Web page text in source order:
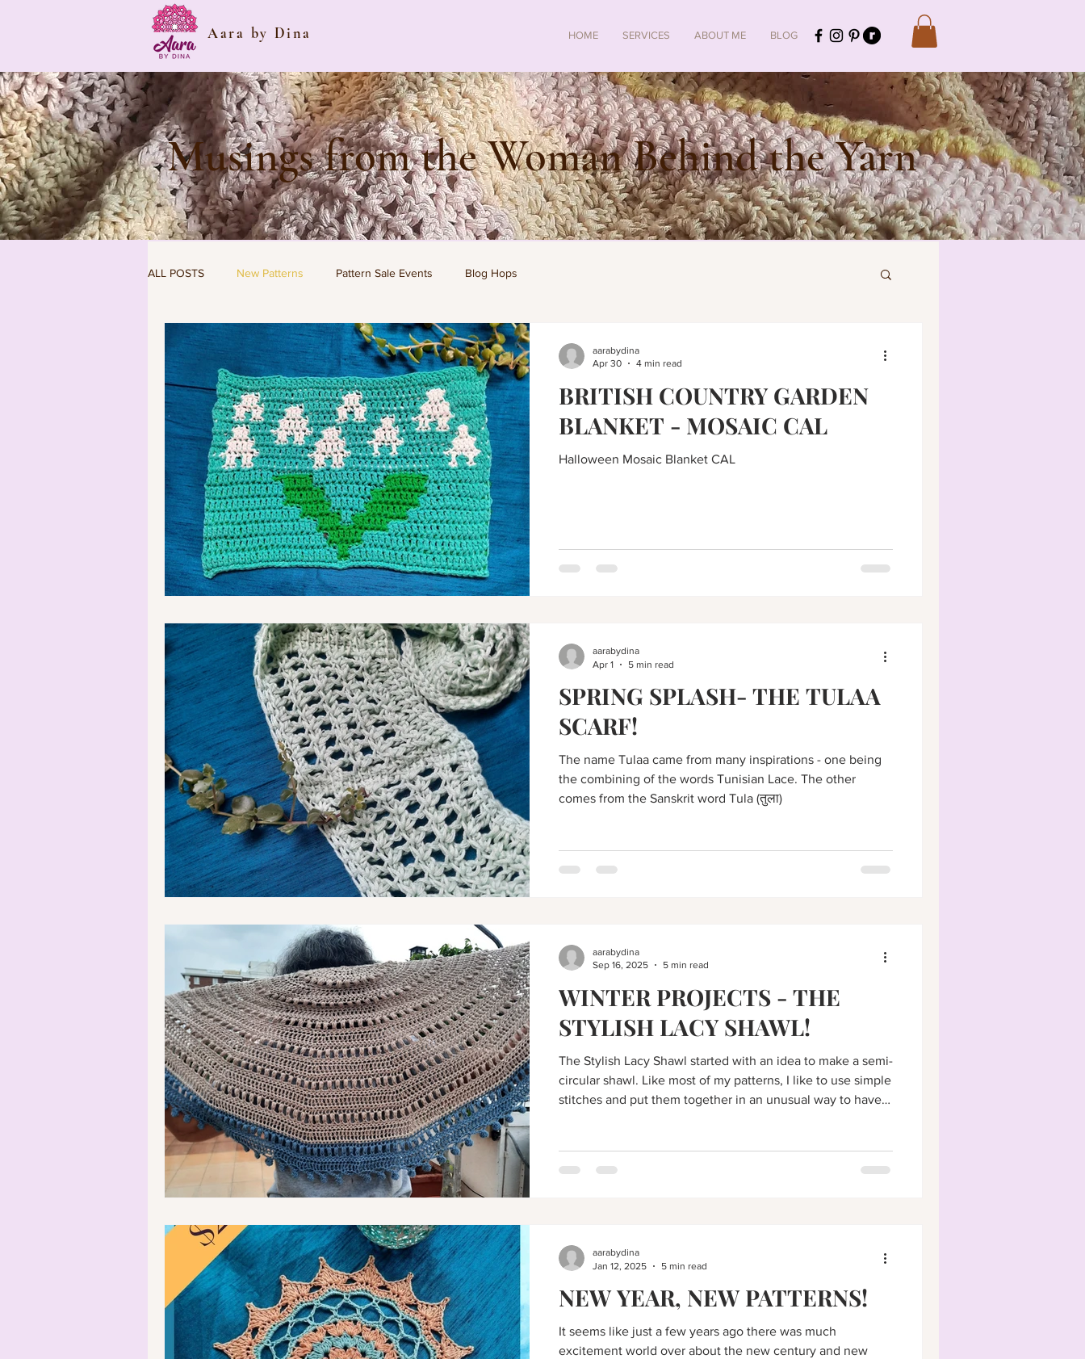
Aara by Dina HOME SERVICES ABOUT ME BLOG
Musings from the Woman Behind the Yarn
ALL POSTS New Patterns Pattern Sale Events Blog Hops
BRITISH COUNTRY GARDEN
BLANKET - MOSAIC CAL
Halloween Mosaic Blanket CAL
aarabydina
Apr 30
4 min read
SPRING SPLASH- THE TULAA
SCARF!
The name Tulaa came from many inspirations - one being
the combining of the words Tunisian Lace. The other
comes from the Sanskrit word Tula (तुला)
aarabydina
Apr 1
5 min read
WINTER PROJECTS - THE
STYLISH LACY SHAWL!
The Stylish Lacy Shawl started with an idea to make a semi-
circular shawl. Like most of my patterns, I like to use simple
stitches and put them together in an unusual way to have a
aarabydina
Sep 16, 2025
5 min read
NEW YEAR, NEW PATTERNS!
It seems like just a few years ago there was much
excitement world over about the new century and new
aarabydina
Jan 12, 2025
5 min read